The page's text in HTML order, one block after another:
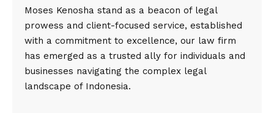
Moses Kenosha stand as a beacon of legal
prowess and client-focused service, established
with a commitment to excellence, our law firm
has emerged as a trusted ally for individuals and
businesses navigating the complex legal
landscape of Indonesia.